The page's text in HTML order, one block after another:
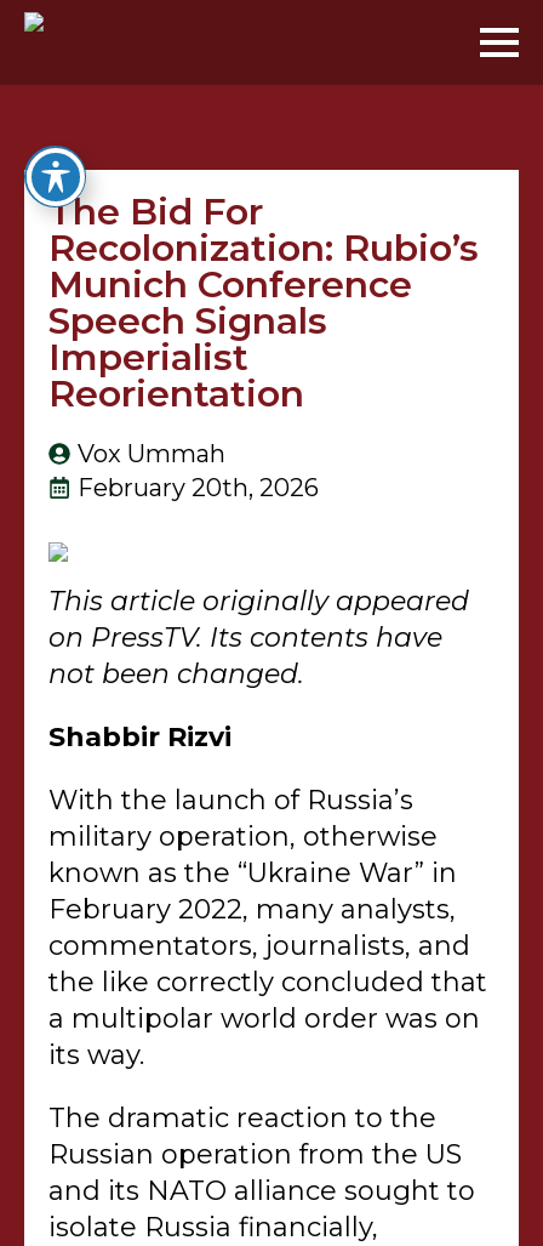
The Bid For
Recolonization: Rubio’s
Munich Conference
Speech Signals
Imperialist
Reorientation
Vox Ummah
February 20th, 2026
This article originally appeared
on PressTV. Its contents have
not been changed.
Shabbir Rizvi
With the launch of Russia’s
military operation, otherwise
known as the “Ukraine War” in
February 2022, many analysts,
commentators, journalists, and
the like correctly concluded that
a multipolar world order was on
its way.
The dramatic reaction to the
Russian operation from the US
and its NATO alliance sought to
isolate Russia financially,